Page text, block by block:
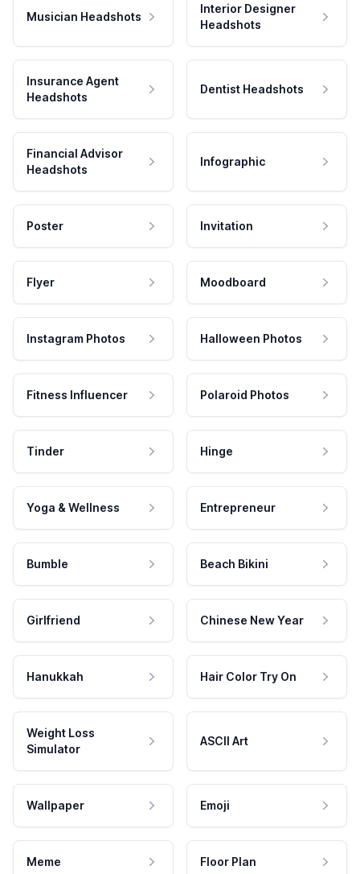
Musician Headshots
Interior Designer
Headshots
Insurance Agent
Headshots
Dentist Headshots
Financial Advisor
Headshots
Infographic
Poster Invitation
Flyer Moodboard
Instagram Photos Halloween Photos
Fitness Influencer Polaroid Photos
Tinder Hinge
Yoga & Wellness Entrepreneur
Bumble Beach Bikini
Girlfriend Chinese New Year
Hanukkah Hair Color Try On
Weight Loss
Simulator
ASCII Art
Wallpaper Emoji
Meme Floor Plan